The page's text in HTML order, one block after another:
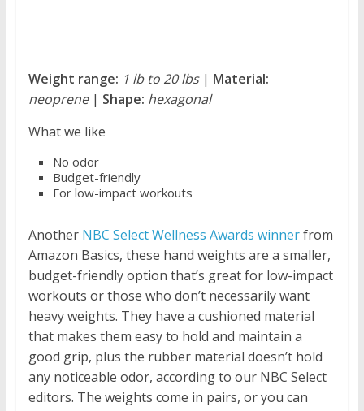
Weight range: 1 lb to 20 lbs| Material:
neoprene| Shape: hexagonal
What we like
No odor
Budget-friendly
For low-impact workouts
AnotherNBC Select Wellness Awards winnerfrom
Amazon Basics, these hand weights are a smaller,
budget-friendly option that’s great for low-impact
workouts or those who don’t necessarily want
heavy weights. They have a cushioned material
that makes them easy to hold and maintain a
good grip, plus the rubber material doesn’t hold
any noticeable odor, according to our NBC Select
editors. The weights come in pairs, or you can